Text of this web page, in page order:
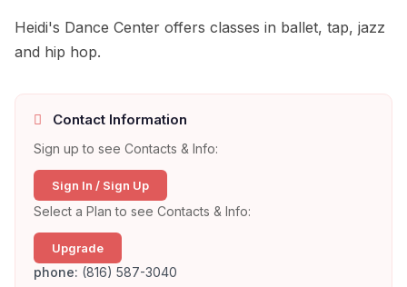
Heidi's Dance Center offers classes in ballet, tap, jazz
and hip hop.
Contact Information
Sign up to see Contacts & Info:
Sign In / Sign Up
Select a Plan to see Contacts & Info:
Upgrade
phone: (816) 587-3040